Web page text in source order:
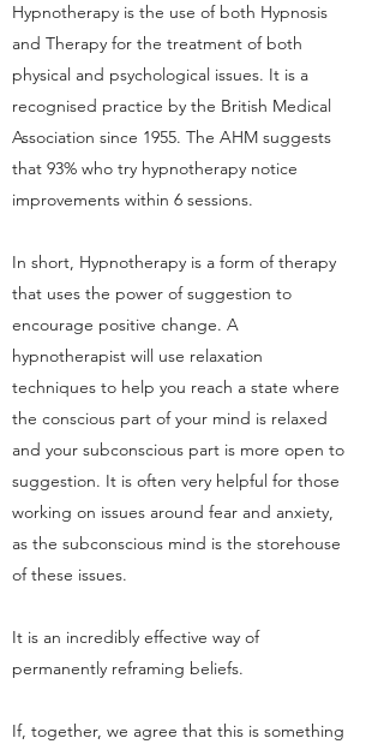
Hypnotherapy is the use of both Hypnosis
and Therapy for the treatment of both
physical and psychological issues. It is a
recognised practice by the British Medical
Association since 1955. The AHM suggests
that 93% who try hypnotherapy notice
improvements within 6 sessions.
In short, Hypnotherapy is a form of therapy
that uses the power of suggestion to
encourage positive change. A
hypnotherapist will use relaxation
techniques to help you reach a state where
the conscious part of your mind is relaxed
and your subconscious part is more open to
suggestion. It is often very helpful for those
working on issues around fear and anxiety,
as the subconscious mind is the storehouse
of these issues.
It is an incredibly effective way of
permanently reframing beliefs.
If, together, we agree that this is something